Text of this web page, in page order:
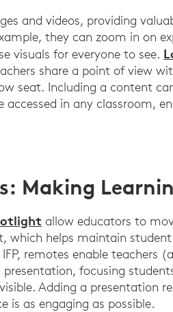
and videos, providing
they can zoom in on
visuals for everyone to see.
share a point of view
seat. Including a content
in any classroom,
Making
allow educators to
which helps maintain
remotes enable teachers
focusing
Adding a presentation
is as engaging as possible.